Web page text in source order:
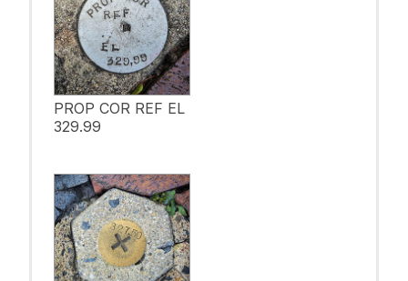
PROP COR REF EL
329.99